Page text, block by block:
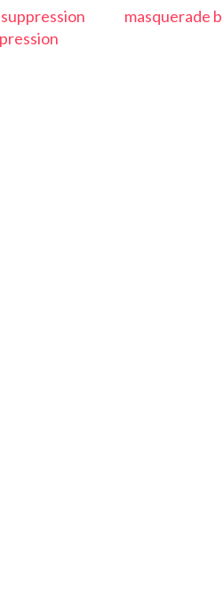
masquerade